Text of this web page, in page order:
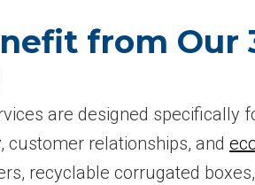
from Our
are designed
customer relationships, and
recyclable corrugated